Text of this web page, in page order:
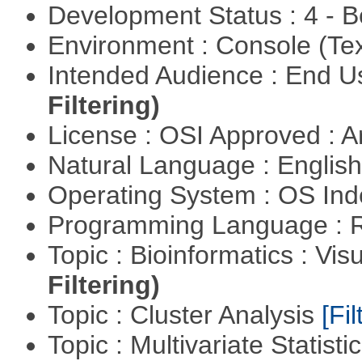
Development Status : 4 -
Environment : Console
Intended Audience : End
Filtering)
License : OSI Approved :
Natural Language :
Operating System : OS
Programming Language :
Topic : Bioinformatics :
Filtering)
Topic : Cluster Analysis
Topic : Multivariate